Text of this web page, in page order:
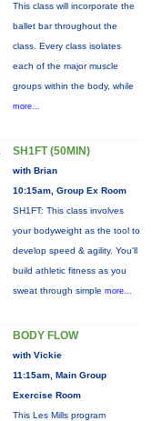
This class will incorporate the
ballet bar throughout the
class. Every class isolates
each of the major muscle
groups within the body, while
more...
SH1FT (50MIN)
with Brian
10:15am, Group Ex Room
SH1FT: This class involves
your bodyweight as the tool to
develop speed & agility. You'll
build athletic fitness as you
sweat through simple more...
BODY FLOW
with Vickie
11:15am, Main Group
Exercise Room
This Les Mills program